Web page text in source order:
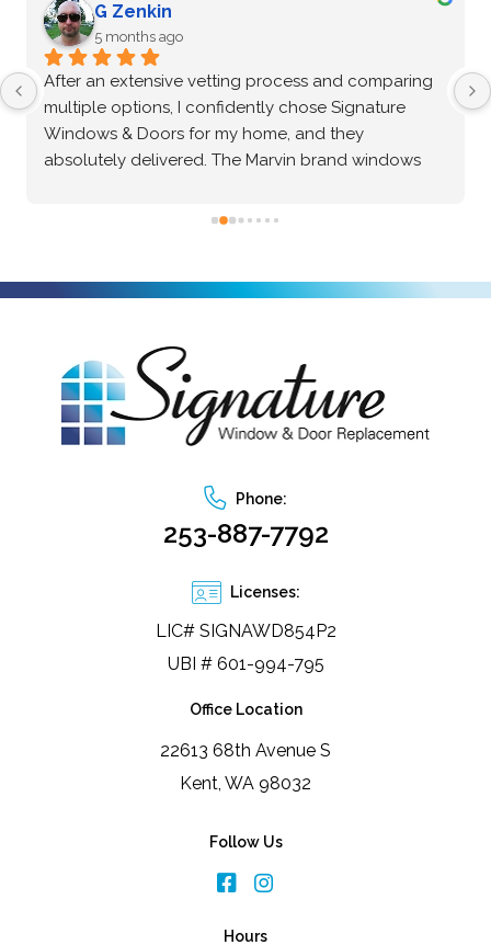
G Zenkin
5 months ago
After an extensive vetting process and comparing
multiple options, I confidently chose Signature
Windows & Doors for my home, and they
absolutely delivered. The Marvin brand windows
quality—the craftsmanship speaks for itself. Beyond
for top-tier windows and flawless execution. I had a
fantastic experience with Signature Windows &
Doors.
Phone:
253-887-7792
Licenses:
LIC# SIGNAWD854P2
UBI # 601-994-795
Office Location
22613 68th Avenue S
Kent, WA 98032
Follow Us
Hours